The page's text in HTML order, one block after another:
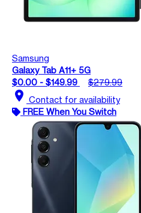
Samsung
Galaxy Tab A11+ 5G
$0.00 - $149.99
$279.99
location_on Contact for availability
FREE When You Switch